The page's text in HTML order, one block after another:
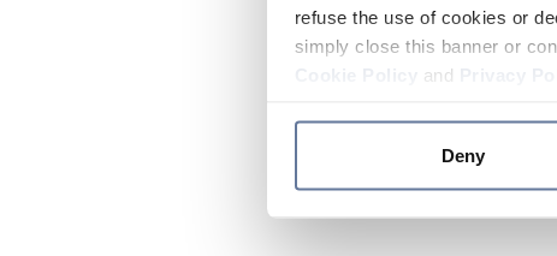
refuse the use of cookies or
simply close this banner or
and
Deny